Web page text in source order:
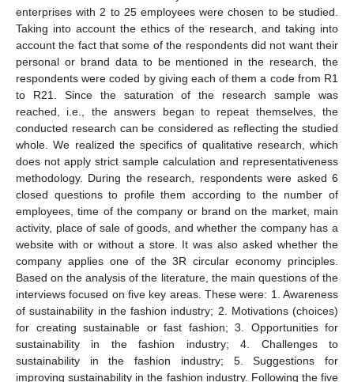
enterprises with 2 to 25 employees were chosen to be studied.
Taking into account the ethics of the research, and taking into
account the fact that some of the respondents did not want their
personal or brand data to be mentioned in the research, the
respondents were coded by giving each of them a code from R1
to R21. Since the saturation of the research sample was
reached, i.e., the answers began to repeat themselves, the
conducted research can be considered as reflecting the studied
whole. We realized the specifics of qualitative research, which
does not apply strict sample calculation and representativeness
methodology. During the research, respondents were asked 6
closed questions to profile them according to the number of
employees, time of the company or brand on the market, main
activity, place of sale of goods, and whether the company has a
website with or without a store. It was also asked whether the
company applies one of the 3R circular economy principles.
Based on the analysis of the literature, the main questions of the
interviews focused on five key areas. These were: 1. Awareness
of sustainability in the fashion industry; 2. Motivations (choices)
for creating sustainable or fast fashion; 3. Opportunities for
sustainability in the fashion industry; 4. Challenges to
sustainability in the fashion industry; 5. Suggestions for
improving sustainability in the fashion industry. Following the five